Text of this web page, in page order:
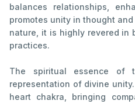
balances relationships,
promotes unity in thought
nature, it is highly revered in
practices.
The spiritual essence of
representation of divine
heart chakra, bringing